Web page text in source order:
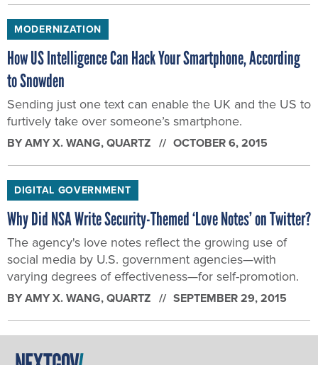
MODERNIZATION
How US Intelligence Can Hack Your Smartphone, According
to Snowden
Sending just one text can enable the UK and the US to
furtively take over someone’s smartphone.
BYAMY X. WANG, QUARTZ OCTOBER 6, 2015
DIGITAL GOVERNMENT
Why Did NSA Write Security-Themed ‘Love Notes’ on Twitter?
The agency's love notes reflect the growing use of
social media by U.S. government agencies—with
varying degrees of effectiveness—for self-promotion.
BYAMY X. WANG, QUARTZ SEPTEMBER 29, 2015